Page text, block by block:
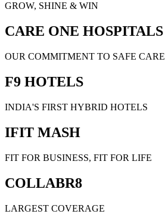
GROW, SHINE & WIN
CARE ONE HOSPITALS
OUR COMMITMENT TO SAFE CARE
F9 HOTELS
INDIA'S FIRST HYBRID HOTELS
IFIT MASH
FIT FOR BUSINESS, FIT FOR LIFE
COLLABR8
LARGEST COVERAGE